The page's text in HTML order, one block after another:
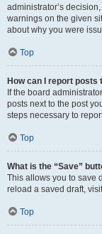
administrator’s
warnings on the given
about why you were
Top
How can I report posts
If the board
posts next to the post
steps necessary to
Top
What is the “Save”
This allows you to save
reload a saved draft,
Top